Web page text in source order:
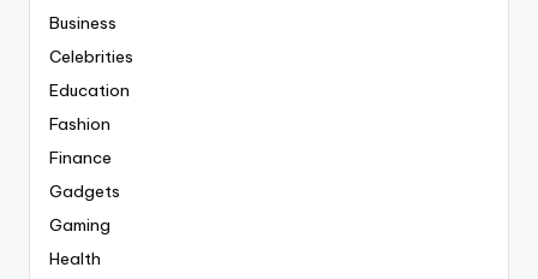
Business
Celebrities
Education
Fashion
Finance
Gadgets
Gaming
Health